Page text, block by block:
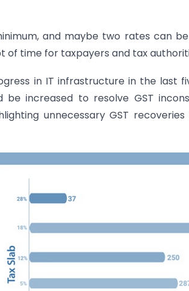
and maybe two rates can
of time for taxpayers and tax
in IT infrastructure in the last
be increased to resolve GST
unnecessary GST